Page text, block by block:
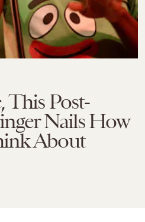
This Post-
Nails How
About